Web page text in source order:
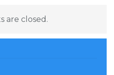
are closed.